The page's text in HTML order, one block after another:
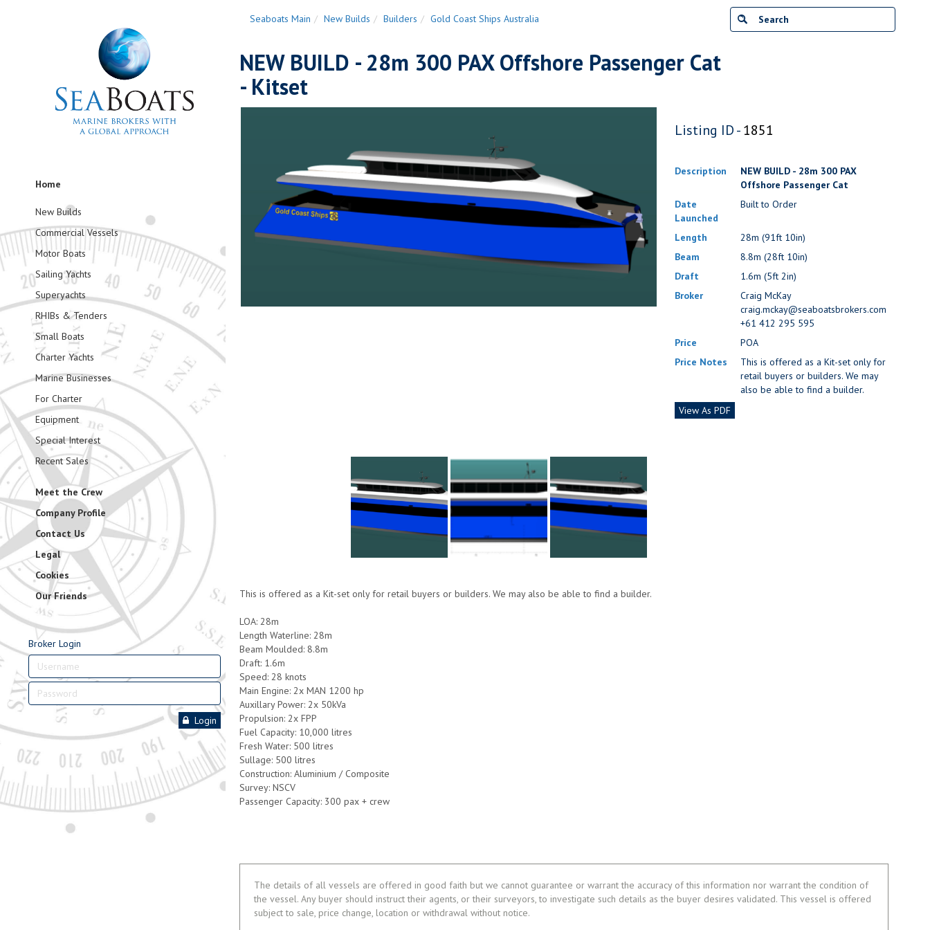
Home
New Builds
Commercial Vessels
Motor Boats
Sailing Yachts
Superyachts
RHIBs & Tenders
Small Boats
Charter Yachts
Marine Businesses
For Charter
Equipment
Special Interest
Recent Sales
Meet the Crew
Company Profile
Contact Us
Legal
Cookies
Our Friends
Broker Login
Login
Seaboats Main New Builds Builders Gold Coast Ships Australia
NEW BUILD - 28m 300 PAX Offshore Passenger Cat
- Kitset
Listing ID -1851
Description
NEW BUILD - 28m 300 PAX
Offshore Passenger Cat
Date
Launched
Built to Order
Length
28m (91ft 10in)
Beam
8.8m (28ft 10in)
Draft
1.6m (5ft 2in)
Broker
Craig McKay
craig.mckay@seaboatsbrokers.com
+61 412 295 595
Price
POA
Price Notes
This is offered as a Kit-set only for
retail buyers or builders. We may
also be able to find a builder.
View As PDF
This is offered as a Kit-set only for retail buyers or builders. We may also be able to find a builder.
LOA: 28m
Length Waterline: 28m
Beam Moulded: 8.8m
Draft: 1.6m
Speed: 28 knots
Main Engine: 2x MAN 1200 hp
Auxillary Power: 2x 50kVa
Propulsion: 2x FPP
Fuel Capacity: 10,000 litres
Fresh Water: 500 litres
Sullage: 500 litres
Construction: Aluminium / Composite
Survey: NSCV
Passenger Capacity: 300 pax + crew
The details of all vessels are offered in good faith but we cannot guarantee or warrant the accuracy of this information nor warrant the condition of
the vessel. Any buyer should instruct their agents, or their surveyors, to investigate such details as the buyer desires validated. This vessel is offered
subject to sale, price change, location or withdrawal without notice.